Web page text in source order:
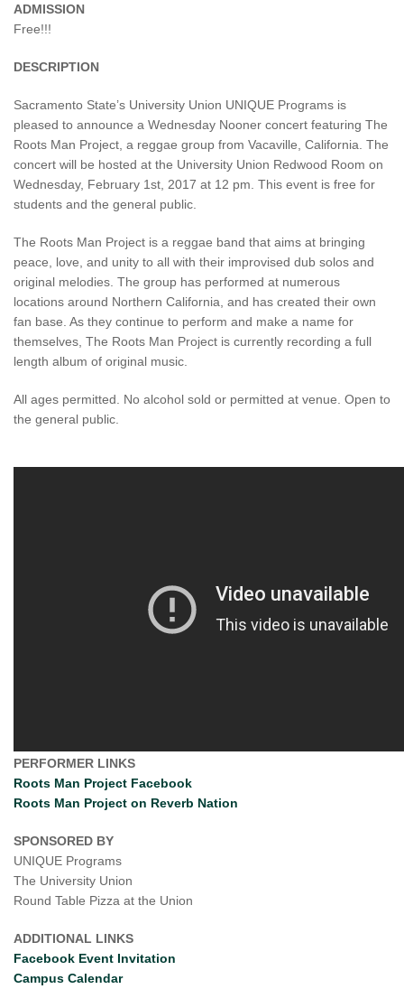
ADMISSION
Free!!!
DESCRIPTION
Sacramento State’s University Union UNIQUE Programs is
pleased to announce a Wednesday Nooner concert featuring The
Roots Man Project, a reggae group from Vacaville, California. The
concert will be hosted at the University Union Redwood Room on
Wednesday, February 1st, 2017 at 12 pm. This event is free for
students and the general public.
The Roots Man Project is a reggae band that aims at bringing
peace, love, and unity to all with their improvised dub solos and
original melodies. The group has performed at numerous
locations around Northern California, and has created their own
fan base. As they continue to perform and make a name for
themselves, The Roots Man Project is currently recording a full
length album of original music.
All ages permitted. No alcohol sold or permitted at venue. Open to
the general public.
PERFORMER LINKS
Roots Man Project Facebook
Roots Man Project on Reverb Nation
SPONSORED BY
UNIQUE Programs
The University Union
Round Table Pizza at the Union
ADDITIONAL LINKS
Facebook Event Invitation
Campus Calendar